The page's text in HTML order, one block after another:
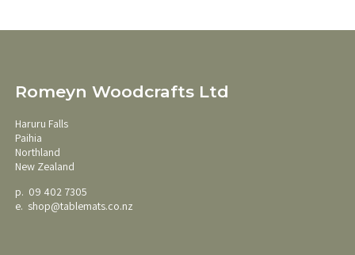
Romeyn Woodcrafts Ltd
Haruru Falls
Paihia
Northland
New Zealand
p. 09 402 7305
e. shop@tablemats.co.nz